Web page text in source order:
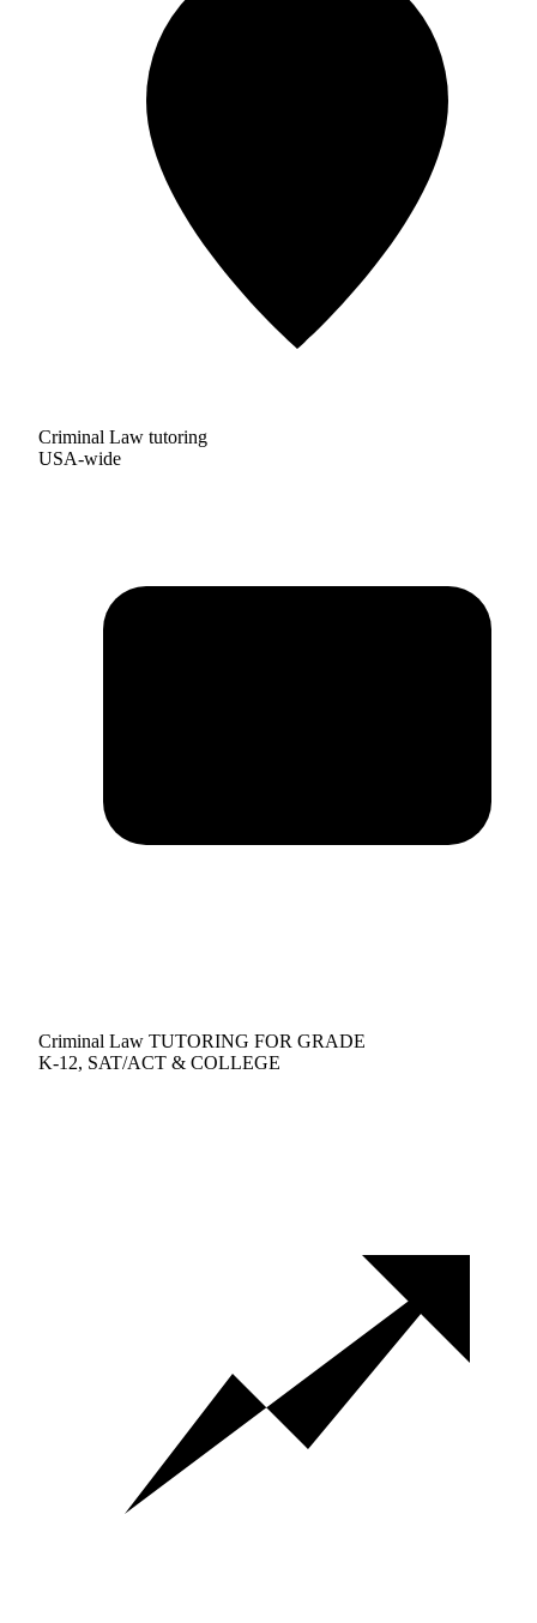
Criminal Law tutoring
USA-wide
Criminal Law TUTORING FOR GRADE
K-12, SAT/ACT & COLLEGE